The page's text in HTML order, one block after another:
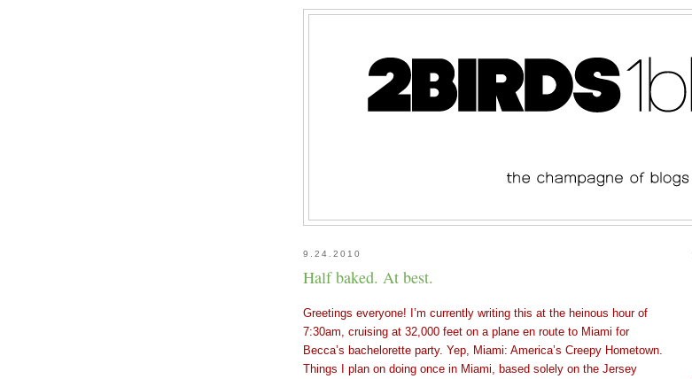
9.24.2010
Half baked. At best.
Greetings everyone! I’m currently writing this at the heinous hour of
7:30am, cruising at 32,000 feet on a plane en route to Miami for
Becca’s bachelorette party. Yep, Miami: America’s Creepy Hometown.
Things I plan on doing once in Miami, based solely on the Jersey